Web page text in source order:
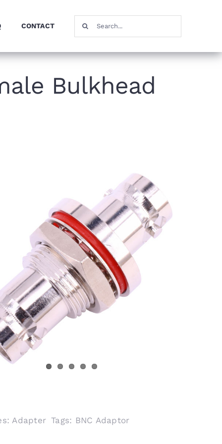
CONTACT
Search
for:
Bulkhead
Adapter Tags: BNC Adaptor